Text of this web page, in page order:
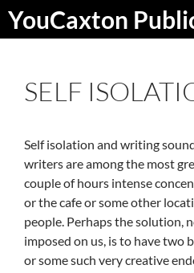
Skip
YouCaxton
Search
SELF
Self isolation and writing
writers are among the most
couple of hours intense
or the cafe or some other
people. Perhaps the solution,
imposed on us, is to have two
or some such very creative